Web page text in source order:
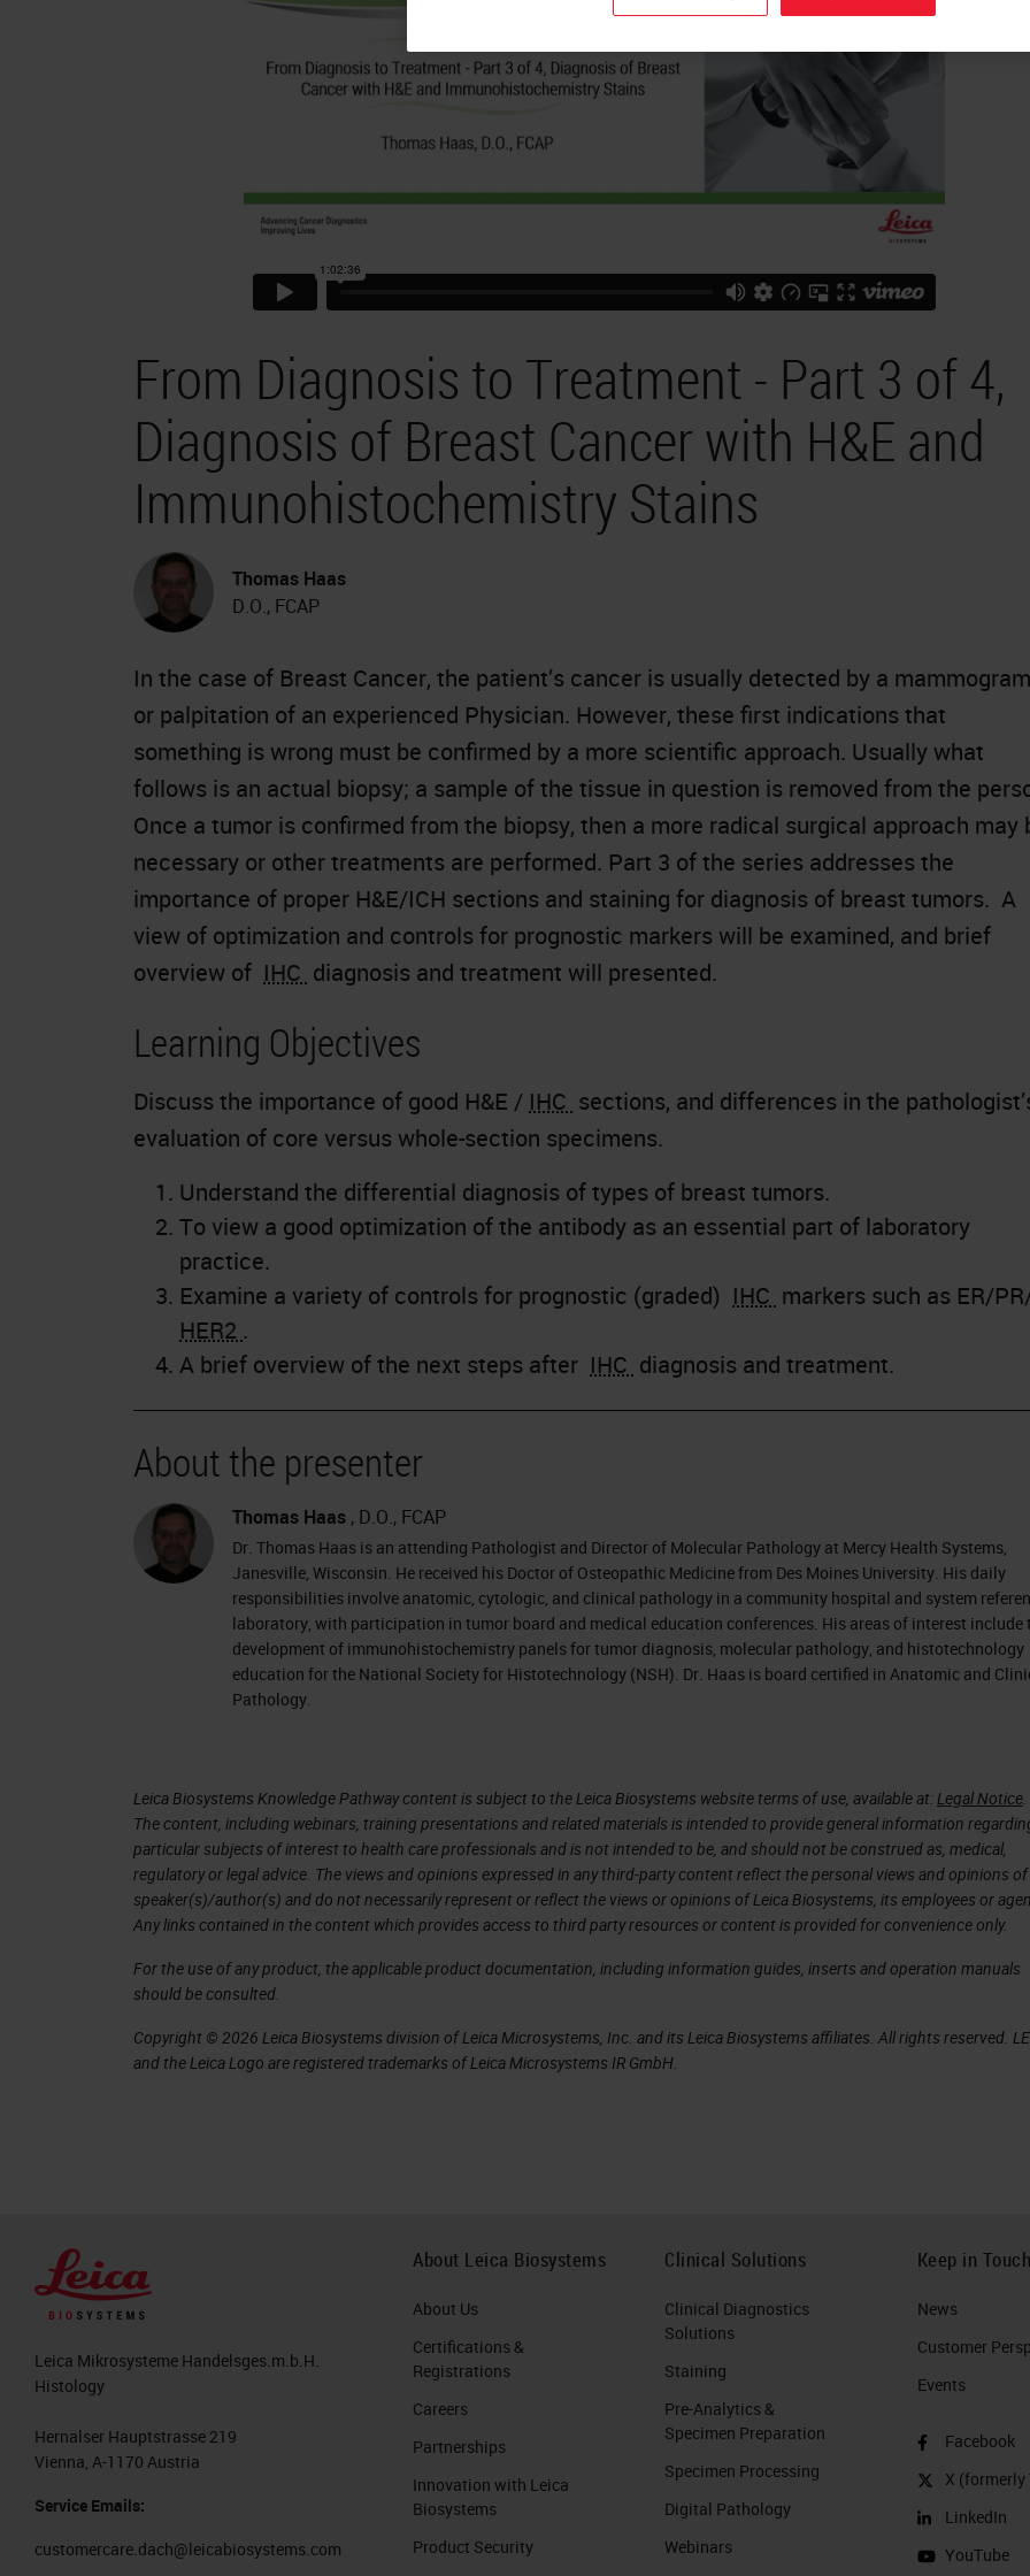
From Diagnosis to Treatment - Part 3 of 4,
Diagnosis of Breast Cancer with H&E and
Immunohistochemistry Stains
Thomas Haas
D.O., FCAP
In the case of Breast Cancer, the patient’s cancer is usually detected by a mammogram
or palpitation of an experienced Physician. However, these first indications that
something is wrong must be confirmed by a more scientific approach. Usually what
follows is an actual biopsy; a sample of the tissue in question is removed from the
Once a tumor is confirmed from the biopsy, then a more radical surgical approach may
necessary or other treatments are performed. Part 3 of the series addresses the
importance of proper H&E/ICH sections and staining for diagnosis of breast tumors. A
view of optimization and controls for prognostic markers will be examined, and brief
overview of IHC diagnosis and treatment will presented.
Learning Objectives
Discuss the importance of good H&E / IHC sections, and differences in the
evaluation of core versus whole-section specimens.
Understand the differential diagnosis of types of breast tumors.
To view a good optimization of the antibody as an essential part of laboratory
practice.
Examine a variety of controls for prognostic (graded) IHC markers such as ER/
HER2 .
A brief overview of the next steps after IHC diagnosis and treatment.
About the presenter
Thomas Haas , D.O., FCAP
Dr. Thomas Haas is an attending Pathologist and Director of Molecular Pathology at Mercy Health Systems,
Janesville, Wisconsin. He received his Doctor of Osteopathic Medicine from Des Moines University. His daily
responsibilities involve anatomic, cytologic, and clinical pathology in a community hospital and system
laboratory, with participation in tumor board and medical education conferences. His areas of interest include
development of immunohistochemistry panels for tumor diagnosis, molecular pathology, and histotechnology
education for the National Society for Histotechnology (NSH). Dr. Haas is board certified in Anatomic and
Pathology.
Leica Biosystems Knowledge Pathway content is subject to the Leica Biosystems website terms of use, available at: Legal Notice
The content, including webinars, training presentations and related materials is intended to provide general information
particular subjects of interest to health care professionals and is not intended to be, and should not be construed as, medical,
regulatory or legal advice. The views and opinions expressed in any third-party content reflect the personal views and opinions
speaker(s)/author(s) and do not necessarily represent or reflect the views or opinions of Leica Biosystems, its employees or
Any links contained in the content which provides access to third party resources or content is provided for convenience only.
For the use of any product, the applicable product documentation, including information guides, inserts and operation manuals
should be consulted.
Copyright © 2026 Leica Biosystems division of Leica Microsystems, Inc. and its Leica Biosystems affiliates. All rights reserved.
and the Leica Logo are registered trademarks of Leica Microsystems IR GmbH.
Leica Mikrosysteme Handelsges.m.b.H.
Histology
Hernalser Hauptstrasse 219
Vienna, A-1170 Austria
Service Emails:
customercare.dach@leicabiosystems.com
About Leica Biosystems
About Us
Certifications &
Registrations
Careers
Partnerships
Innovation with Leica
Biosystems
Product Security
Clinical Solutions
Clinical Diagnostics
Solutions
Staining
Pre-Analytics &
Specimen Preparation
Specimen Processing
Digital Pathology
Webinars
Keep in
News
Customer
Events
Facebook
X
LinkedIn
YouTube